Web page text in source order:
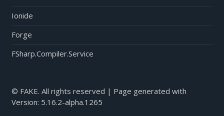
Ionide
Forge
FSharp.Compiler.Service
© FAKE. All rights reserved | Page generated with
Version: 5.16.2-alpha.1265